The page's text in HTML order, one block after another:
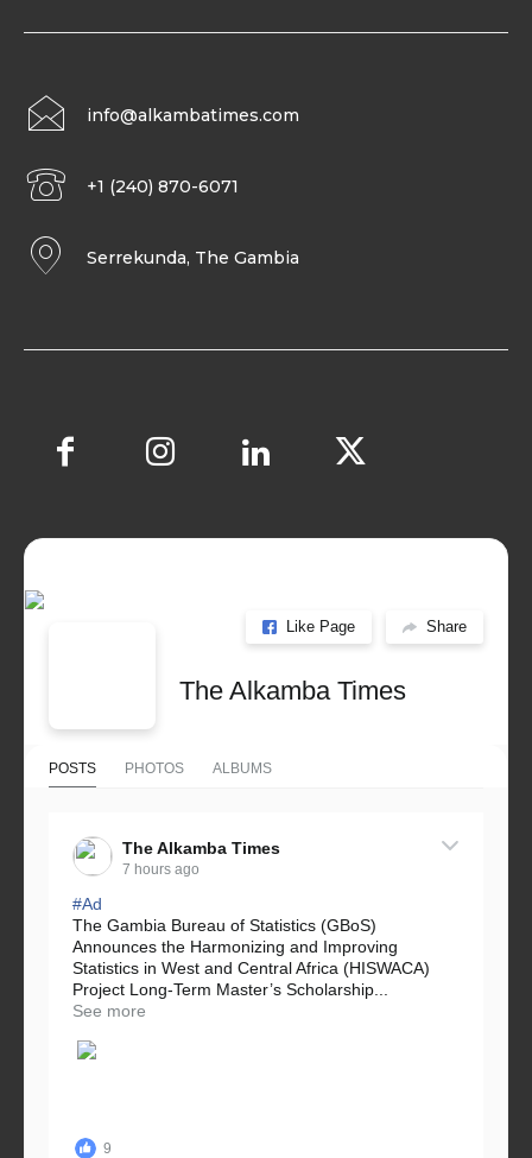
info@alkambatimes.com
+1 (240) 870-6071
Serrekunda, The Gambia
Like Page Share
The Alkamba Times
POSTS PHOTOS ALBUMS
The Alkamba Times
7 hours ago
#Ad
The Gambia Bureau of Statistics (GBoS)
Announces the Harmonizing and Improving
Statistics in West and Central Africa (HISWACA)
Project Long-Term Master’s Scholarship...
See more
9